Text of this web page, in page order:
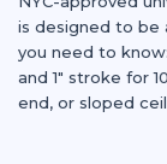
is designed to be
you need to
and 1″ stroke for
end, or sloped